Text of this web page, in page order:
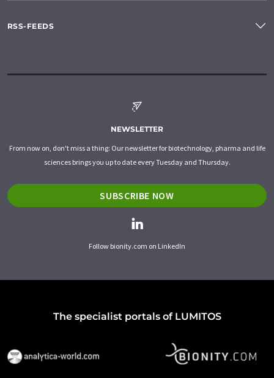
RSS-FEEDS
NEWSLETTER
From now on, don't miss a thing: Our newsletter for biotechnology, pharma and life
sciences brings you up to date every Tuesday and Thursday.
SUBSCRIBE NOW
Follow bionity.com on LinkedIn
The specialist portals of LUMITOS